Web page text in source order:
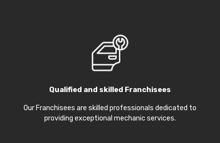
Qualified and skilled Franchisees
Our Franchisees are skilled professionals dedicated to
providing exceptional mechanic services.